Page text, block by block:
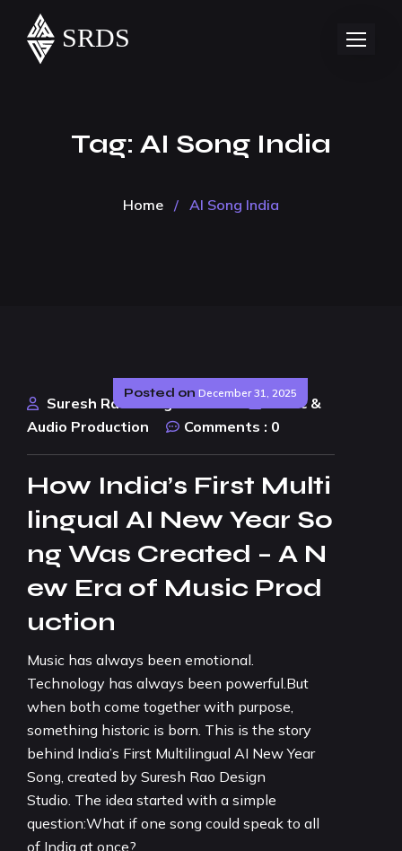
Tag: AI Song India
Home / AI Song India
Posted on December 31, 2025
Suresh Rao Design Studio
Music &
Audio Production
Comments : 0
How India’s First Multi
lingual AI New Year So
ng Was Created – A N
ew Era of Music Prod
uction
Music has always been emotional.
Technology has always been powerful.But
when both come together with purpose,
something historic is born. This is the story
behind India’s First Multilingual AI New Year
Song, created by Suresh Rao Design
Studio. The idea started with a simple
question:What if one song could speak to all
of India at once?